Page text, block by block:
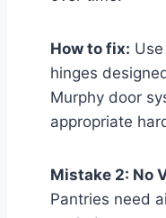
How to fix:
hinges
Murphy door
appropriate
Mistake 2: No
Pantries need